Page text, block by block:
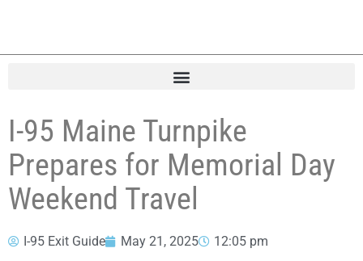
I-95 Maine Turnpike
Prepares for Memorial Day
Weekend Travel
I-95 Exit Guide May 21, 2025 12:05 pm